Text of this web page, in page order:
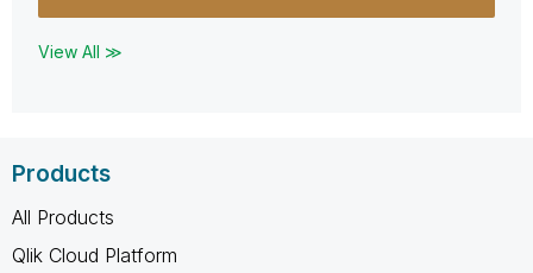
View All ≫
Products
All Products
Qlik Cloud Platform